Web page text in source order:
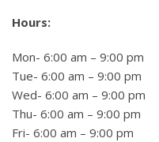
Hours:
Mon- 6:00 am – 9:00 pm
Tue- 6:00 am – 9:00 pm
Wed- 6:00 am – 9:00 pm
Thu- 6:00 am – 9:00 pm
Fri- 6:00 am – 9:00 pm